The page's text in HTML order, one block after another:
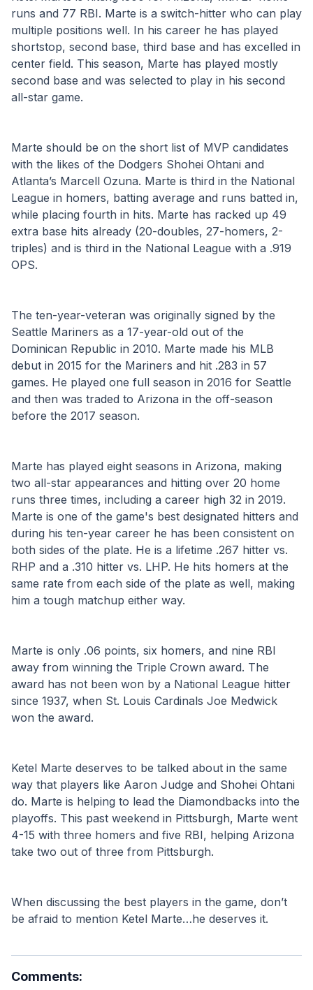
runs and 77 RBI. Marte is a switch-hitter who can play
multiple positions well. In his career he has played
shortstop, second base, third base and has excelled in
center field. This season, Marte has played mostly
second base and was selected to play in his second
all-star game.
Marte should be on the short list of MVP candidates
with the likes of the Dodgers Shohei Ohtani and
Atlanta’s Marcell Ozuna. Marte is third in the National
League in homers, batting average and runs batted in,
while placing fourth in hits. Marte has racked up 49
extra base hits already (20-doubles, 27-homers, 2-
triples) and is third in the National League with a .919
OPS.
The ten-year-veteran was originally signed by the
Seattle Mariners as a 17-year-old out of the
Dominican Republic in 2010. Marte made his MLB
debut in 2015 for the Mariners and hit .283 in 57
games. He played one full season in 2016 for Seattle
and then was traded to Arizona in the off-season
before the 2017 season.
Marte has played eight seasons in Arizona, making
two all-star appearances and hitting over 20 home
runs three times, including a career high 32 in 2019.
Marte is one of the game's best designated hitters and
during his ten-year career he has been consistent on
both sides of the plate. He is a lifetime .267 hitter vs.
RHP and a .310 hitter vs. LHP. He hits homers at the
same rate from each side of the plate as well, making
him a tough matchup either way.
Marte is only .06 points, six homers, and nine RBI
away from winning the Triple Crown award. The
award has not been won by a National League hitter
since 1937, when St. Louis Cardinals Joe Medwick
won the award.
Ketel Marte deserves to be talked about in the same
way that players like Aaron Judge and Shohei Ohtani
do. Marte is helping to lead the Diamondbacks into the
playoffs. This past weekend in Pittsburgh, Marte went
4-15 with three homers and five RBI, helping Arizona
take two out of three from Pittsburgh.
When discussing the best players in the game, don’t
be afraid to mention Ketel Marte…he deserves it.
Comments: